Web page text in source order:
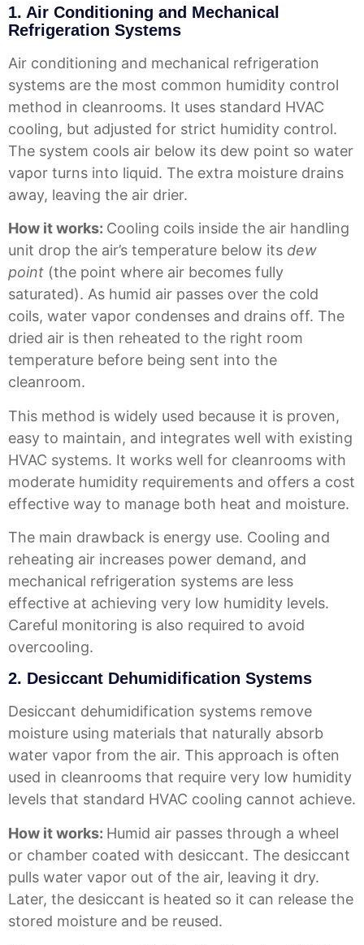
1. Air Conditioning and Mechanical
Refrigeration Systems
Air conditioning and mechanical refrigeration
systems are the most common humidity control
method in cleanrooms. It uses standard HVAC
cooling, but adjusted for strict humidity control.
The system cools air below its dew point so water
vapor turns into liquid. The extra moisture drains
away, leaving the air drier.
How it works: Cooling coils inside the air handling
unit drop the air’s temperature below its dew
point (the point where air becomes fully
saturated). As humid air passes over the cold
coils, water vapor condenses and drains off. The
dried air is then reheated to the right room
temperature before being sent into the
cleanroom.
This method is widely used because it is proven,
easy to maintain, and integrates well with existing
HVAC systems. It works well for cleanrooms with
moderate humidity requirements and offers a cost
effective way to manage both heat and moisture.
The main drawback is energy use. Cooling and
reheating air increases power demand, and
mechanical refrigeration systems are less
effective at achieving very low humidity levels.
Careful monitoring is also required to avoid
overcooling.
2. Desiccant Dehumidification Systems
Desiccant dehumidification systems remove
moisture using materials that naturally absorb
water vapor from the air. This approach is often
used in cleanrooms that require very low humidity
levels that standard HVAC cooling cannot achieve.
How it works: Humid air passes through a wheel
or chamber coated with desiccant. The desiccant
pulls water vapor out of the air, leaving it dry.
Later, the desiccant is heated so it can release the
stored moisture and be reused.